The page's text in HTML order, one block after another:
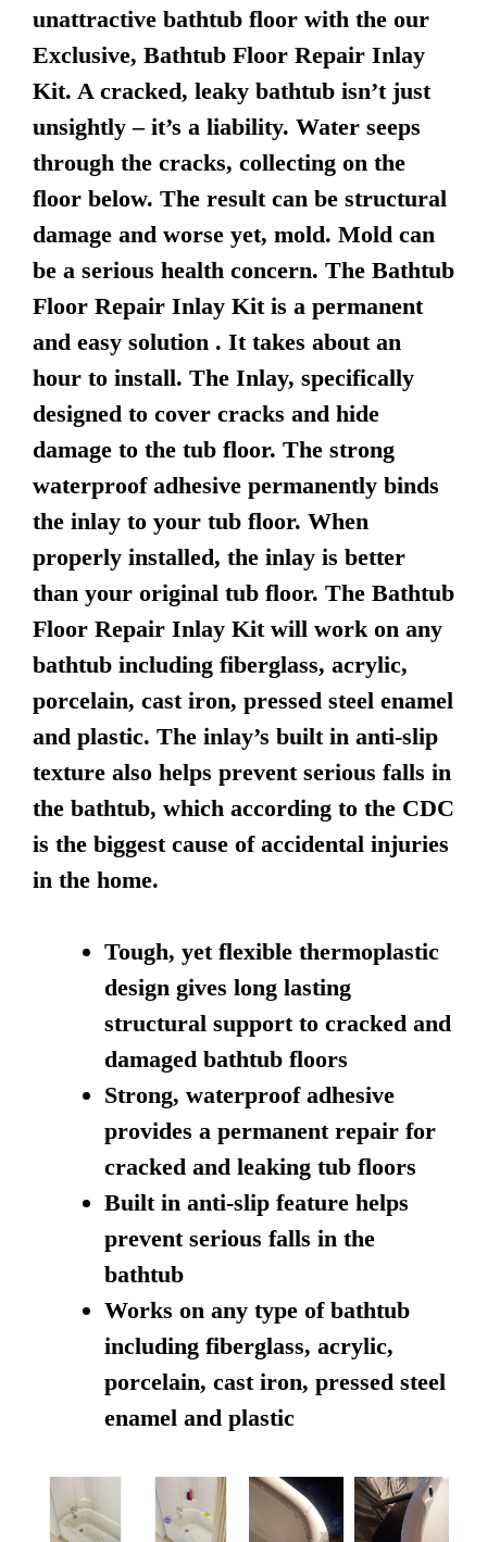
unattractive bathtub floor with the our
Exclusive, Bathtub Floor Repair Inlay
Kit. A cracked, leaky bathtub isn’t just
unsightly – it’s a liability. Water seeps
through the cracks, collecting on the
floor below. The result can be structural
damage and worse yet, mold. Mold can
be a serious health concern. The Bathtub
Floor Repair Inlay Kit is a permanent
and easy solution . It takes about an
hour to install. The Inlay, specifically
designed to cover cracks and hide
damage to the tub floor. The strong
waterproof adhesive permanently binds
the inlay to your tub floor. When
properly installed, the inlay is better
than your original tub floor. The Bathtub
Floor Repair Inlay Kit will work on any
bathtub including fiberglass, acrylic,
porcelain, cast iron, pressed steel enamel
and plastic. The inlay’s built in anti-slip
texture also helps prevent serious falls in
the bathtub, which according to the CDC
is the biggest cause of accidental injuries
in the home.
Tough, yet flexible thermoplastic
design gives long lasting
structural support to cracked and
damaged bathtub floors
Strong, waterproof adhesive
provides a permanent repair for
cracked and leaking tub floors
Built in anti-slip feature helps
prevent serious falls in the
bathtub
Works on any type of bathtub
including fiberglass, acrylic,
porcelain, cast iron, pressed steel
enamel and plastic